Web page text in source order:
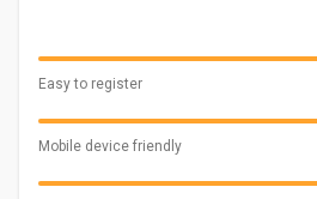
Easy to register
Mobile device friendly